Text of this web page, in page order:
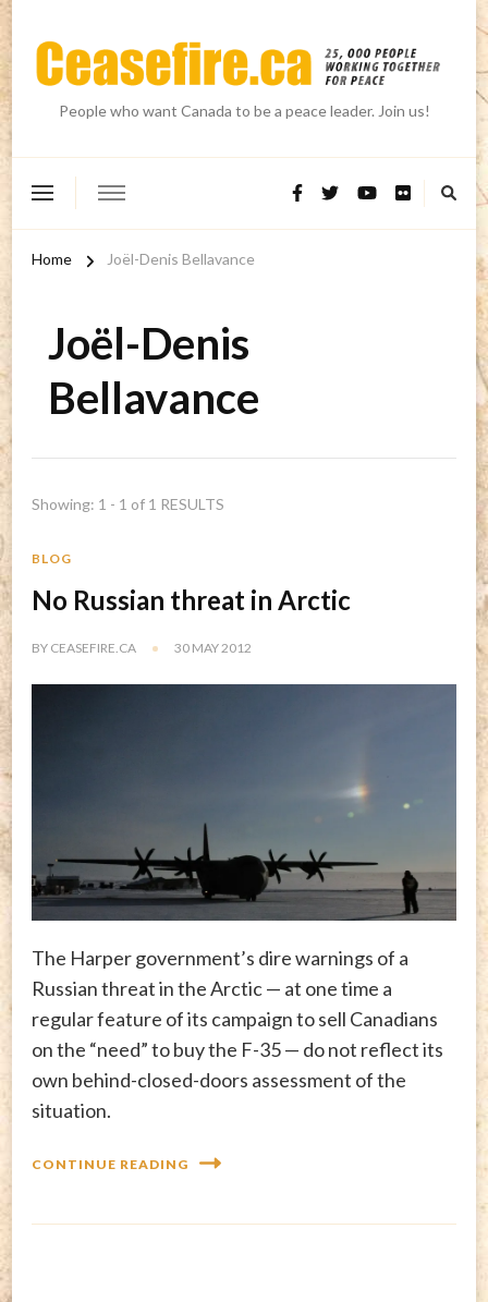
People who want Canada to be a peace leader. Join us!
Home Joël-Denis Bellavance
Joël-Denis
Bellavance
Showing: 1 - 1 of 1 RESULTS
BLOG
No Russian threat in Arctic
BY CEASEFIRE.CA 30 MAY 2012
The Harper government’s dire warnings of a
Russian threat in the Arctic — at one time a
regular feature of its campaign to sell Canadians
on the “need” to buy the F-35 — do not reflect its
own behind-closed-doors assessment of the
situation.
CONTINUE READING